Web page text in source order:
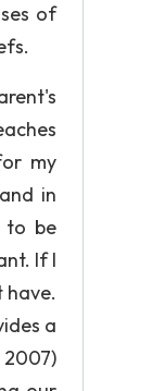
of
my
in
to be
If I
have.
a